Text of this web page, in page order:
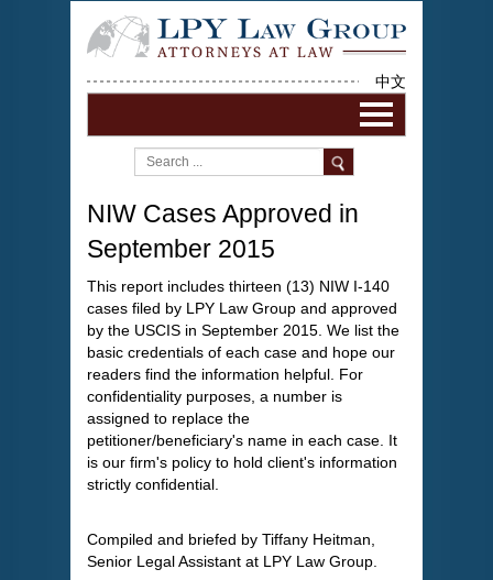
中文
NIW Cases Approved in
September 2015
This report includes thirteen (13) NIW I-140
cases filed by LPY Law Group and approved
by the USCIS in September 2015. We list the
basic credentials of each case and hope our
readers find the information helpful. For
confidentiality purposes, a number is
assigned to replace the
petitioner/beneficiary's name in each case. It
is our firm's policy to hold client's information
strictly confidential.
Compiled and briefed by Tiffany Heitman,
Senior Legal Assistant at LPY Law Group.